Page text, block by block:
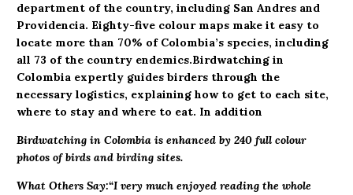
department of the country, including San Andres and
Providencia. Eighty-five colour maps make it easy to
locate more than 70% of Colombia’s species, including
all 73 of the country endemics.Birdwatching in
Colombia expertly guides birders through the
necessary logistics, explaining how to get to each site,
where to stay and where to eat. In addition
Birdwatching in Colombia is enhanced by 240 full colour
photos of birds and birding sites.
What Others Say:“I very much enjoyed reading the whole